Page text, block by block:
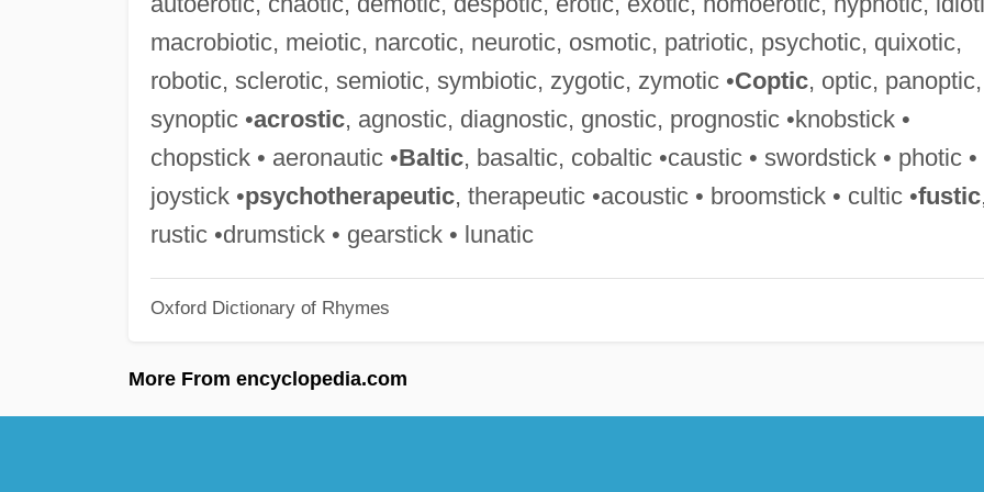
macrobiotic, meiotic, narcotic, neurotic, osmotic, patriotic, psychotic, quixotic,
robotic, sclerotic, semiotic, symbiotic, zygotic, zymotic •Coptic, optic, panoptic,
synoptic •acrostic, agnostic, diagnostic, gnostic, prognostic •knobstick •
chopstick • aeronautic •Baltic, basaltic, cobaltic •caustic • swordstick • photic •
joystick •psychotherapeutic, therapeutic •acoustic • broomstick • cultic •fustic
rustic •drumstick • gearstick • lunatic
Oxford Dictionary of Rhymes
More From encyclopedia.com